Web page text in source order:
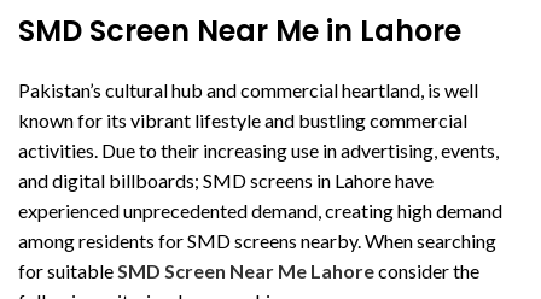
SMD Screen Near Me in Lahore
Pakistan’s cultural hub and commercial heartland, is well
known for its vibrant lifestyle and bustling commercial
activities. Due to their increasing use in advertising, events,
and digital billboards; SMD screens in Lahore have
experienced unprecedented demand, creating high demand
among residents for SMD screens nearby. When searching
for suitableSMD Screen Near Me Lahoreconsider the